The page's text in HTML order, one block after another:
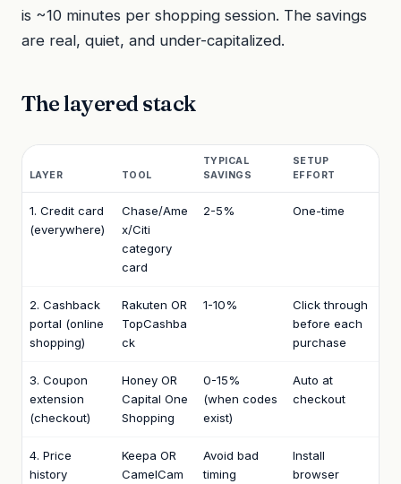
is ~10 minutes per shopping session. The savings
are real, quiet, and under-capitalized.
The layered stack
LAYER TOOL
TYPICAL
SAVINGS
SETUP
EFFORT
1. Credit card
(everywhere)
Chase/Ame
x/Citi
category
card
2-5% One-time
2. Cashback
portal (online
shopping)
Rakuten OR
TopCashba
ck
1-10%
Click through
before each
purchase
3. Coupon
extension
(checkout)
Honey OR
Capital One
Shopping
0-15%
(when codes
exist)
Auto at
checkout
4. Price
history
Keepa OR
CamelCam
Avoid bad
timing
Install
browser